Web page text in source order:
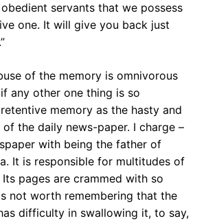
servants that we possess
one. It will give you back just
of the memory is omnivorous
any other one thing is so
memory as the hasty and
the daily news-paper. I charge –
with being the father of
It is responsible for multitudes of
pages are crammed with so
not worth remembering that the
difficulty in swallowing it, to say,